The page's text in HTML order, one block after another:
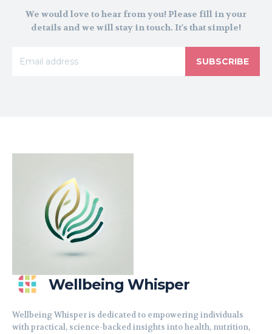
We would love to hear from you! Please fill in your
details and we will stay in touch. It's that simple!
SUBSCRIBE
Wellbeing Whisper
Wellbeing Whisper is dedicated to empowering individuals
with practical, science-backed insights into health, nutrition,